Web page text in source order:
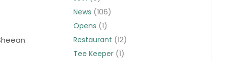
News (106)
Opens (1)
Restaurant (12)
Tee Keeper (1)